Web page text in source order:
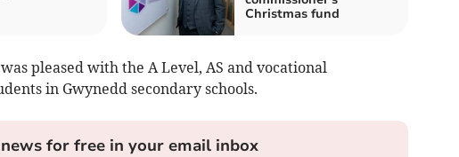
Christmas fund
pleased with the A Level, AS and vocational
in Gwynedd secondary schools.
for free in your email inbox